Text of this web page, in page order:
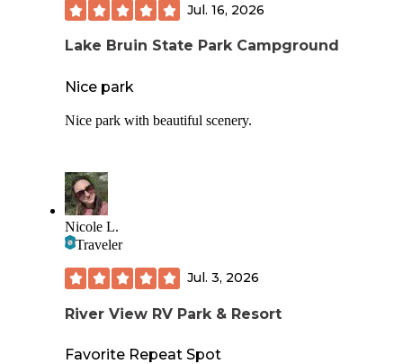
Jul. 16, 2026
Lake Bruin State Park Campground
Nice park
Nice park with beautiful scenery.
Nicole L.
Traveler
Jul. 3, 2026
River View RV Park & Resort
Favorite Repeat Spot